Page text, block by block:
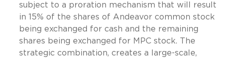
subject to a proration mechanism that will result
in 15% of the shares of Andeavor common stock
being exchanged for cash and the remaining
shares being exchanged for MPC stock. The
strategic combination, creates a large-scale,